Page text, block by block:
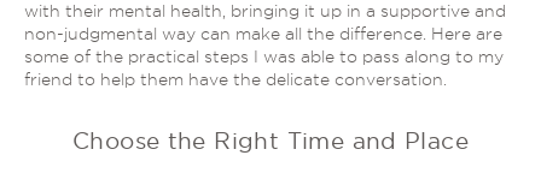
with their mental health, bringing it up in a supportive and
non-judgmental way can make all the difference. Here are
some of the practical steps I was able to pass along to my
friend to help them have the delicate conversation.
Choose the Right Time and Place